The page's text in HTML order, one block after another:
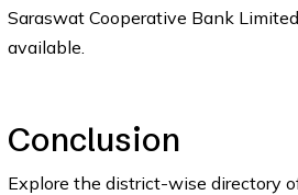
Saraswat Cooperative Bank
available.
Conclusion
Explore the district-wise directory